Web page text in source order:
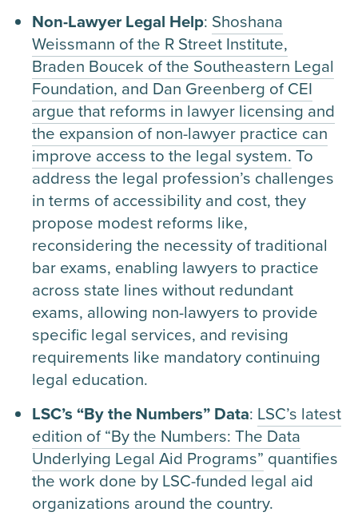
Non-Lawyer Legal Help: Shoshana
Weissmann of the R Street Institute,
Braden Boucek of the Southeastern Legal
Foundation, and Dan Greenberg of CEI
argue that reforms in lawyer licensing and
the expansion of non-lawyer practice can
improve access to the legal system. To
address the legal profession’s challenges
in terms of accessibility and cost, they
propose modest reforms like,
reconsidering the necessity of traditional
bar exams, enabling lawyers to practice
across state lines without redundant
exams, allowing non-lawyers to provide
specific legal services, and revising
requirements like mandatory continuing
legal education.
LSC’s “By the Numbers” Data: LSC’s latest
edition of “By the Numbers: The Data
Underlying Legal Aid Programs” quantifies
the work done by LSC-funded legal aid
organizations around the country.